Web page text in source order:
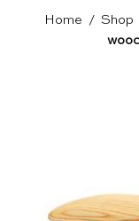
Home / Shop